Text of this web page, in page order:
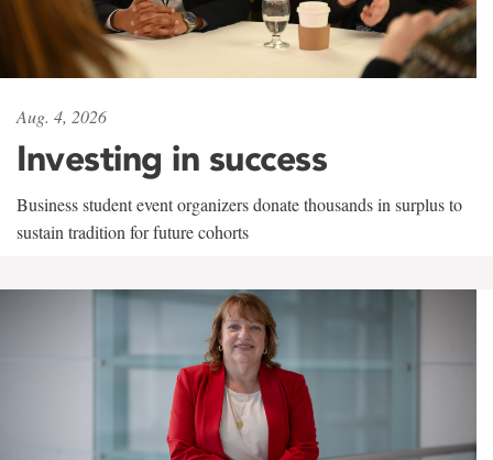
Aug. 4, 2026
Investing in success
Business student event organizers donate thousands in surplus to
sustain tradition for future cohorts